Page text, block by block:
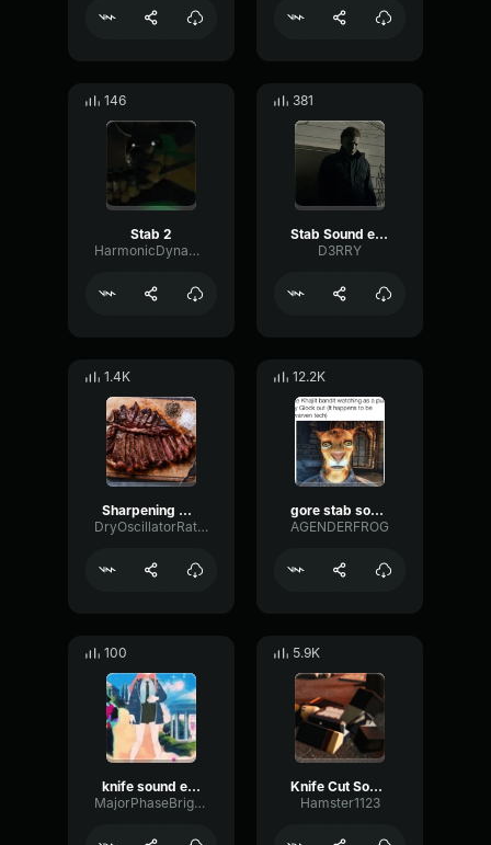
146
Stab 2
HarmonicDynamicHertz35023
381
Stab Sound effect
D3RRY
1.4K
Sharpening Knife #1 Sound Effect (HD)
DryOscillatorRatio45165
12.2K
gore stab sound effect
AGENDERFROG
100
knife sound effect
MajorPhaseBright87906
5.9K
Knife Cut Sound Effect
Hamster1123